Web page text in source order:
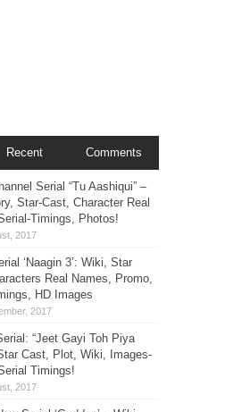
Recent Comments
Serial “Tu Aashiqui” –
Star-Cast, Character Real
Timings, Photos!
‘Naagin 3’: Wiki, Star
Real Names, Promo,
HD Images
“Jeet Gayi Toh Piya
Cast, Plot, Wiki, Images-
Timings!